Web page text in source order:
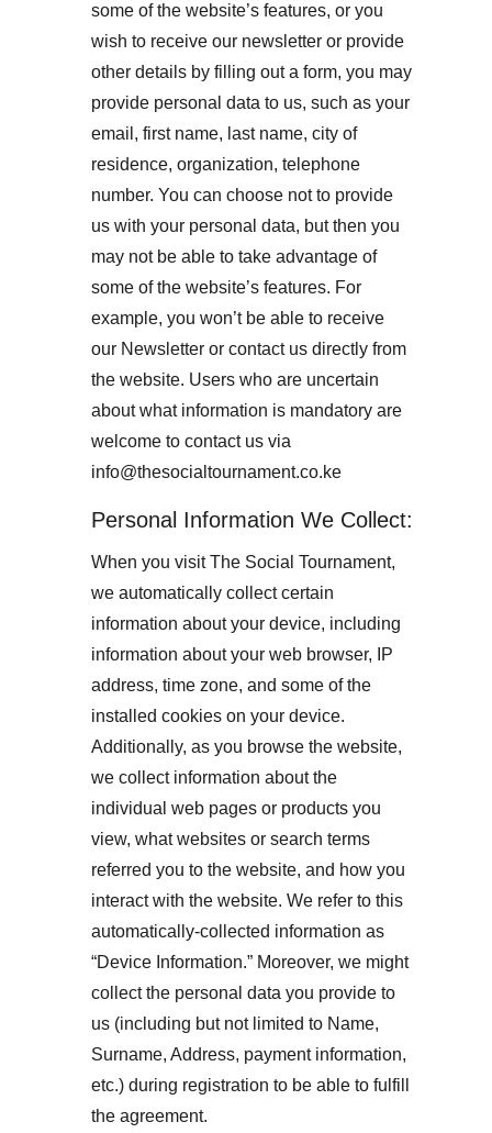
some of the website’s features, or you
wish to receive our newsletter or provide
other details by filling out a form, you may
provide personal data to us, such as your
email, first name, last name, city of
residence, organization, telephone
number. You can choose not to provide
us with your personal data, but then you
may not be able to take advantage of
some of the website’s features. For
example, you won’t be able to receive
our Newsletter or contact us directly from
the website. Users who are uncertain
about what information is mandatory are
welcome to contact us via
info@thesocialtournament.co.ke
Personal Information We Collect:
When you visit The Social Tournament,
we automatically collect certain
information about your device, including
information about your web browser, IP
address, time zone, and some of the
installed cookies on your device.
Additionally, as you browse the website,
we collect information about the
individual web pages or products you
view, what websites or search terms
referred you to the website, and how you
interact with the website. We refer to this
automatically-collected information as
“Device Information.” Moreover, we might
collect the personal data you provide to
us (including but not limited to Name,
Surname, Address, payment information,
etc.) during registration to be able to fulfill
the agreement.